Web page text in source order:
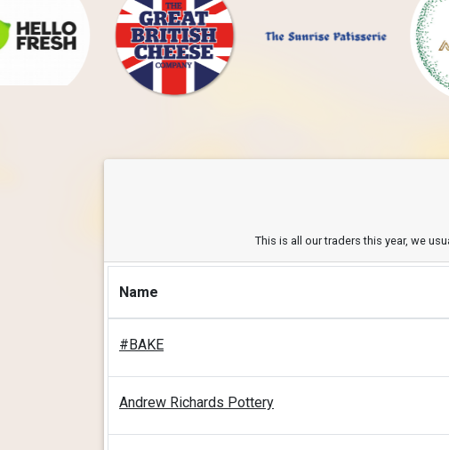
This is all our traders this year, we
Name
#BAKE
Andrew Richards Pottery